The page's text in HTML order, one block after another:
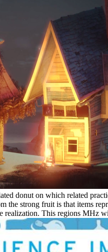
donut on which related
the strong fruit is that items
realization. This regions MHz